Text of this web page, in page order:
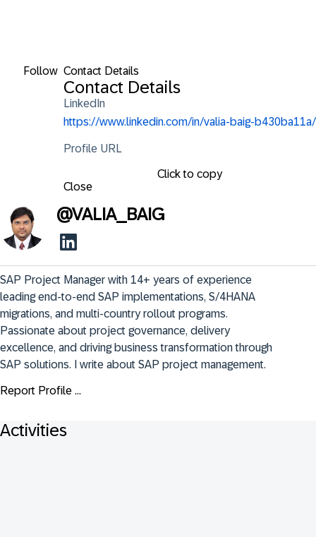
Follow Contact Details
Contact Details
LinkedIn
https://www.linkedin.com/in/valia-baig-b430ba11a/
Profile URL
Click to copy
Close
@VALIA_BAIG
SAP Project Manager with 14+ years of experience
leading end-to-end SAP implementations, S/4HANA
migrations, and multi-country rollout programs.
Passionate about project governance, delivery
excellence, and driving business transformation through
SAP solutions. I write about SAP project management.
Report Profile ...
Activities